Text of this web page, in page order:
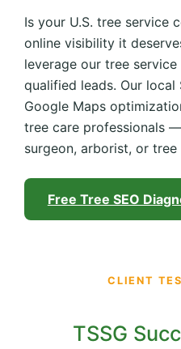
Is your U.S. tree service
online visibility it
leverage our tree
qualified leads. Our local
Google Maps
tree care professionals
surgeon, arborist, or
Free Tree SEO
CLIENT
TSSG